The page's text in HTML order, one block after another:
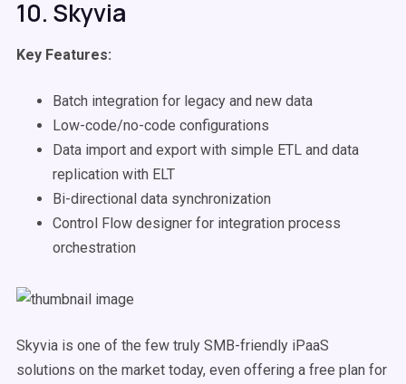
10. Skyvia
Key Features:
Batch integration for legacy and new data
Low-code/no-code configurations
Data import and export with simple ETL and data
replication with ELT
Bi-directional data synchronization
Control Flow designer for integration process
orchestration
Skyvia is one of the few truly SMB-friendly iPaaS
solutions on the market today, even offering a free plan for